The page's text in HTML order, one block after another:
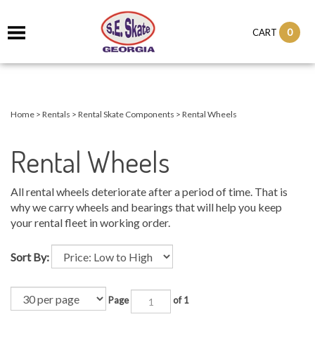
CART 0
Home > Rentals > Rental Skate Components > Rental Wheels
Rental Wheels
All rental wheels deteriorate after a period of time. That is
why we carry wheels and bearings that will help you keep
your rental fleet in working order.
Sort By:
Page of 1